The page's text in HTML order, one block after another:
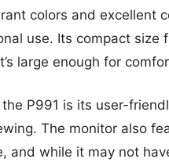
colors and excellent
use. Its compact
large enough for
P991 is its user-
The monitor also
and while it may not